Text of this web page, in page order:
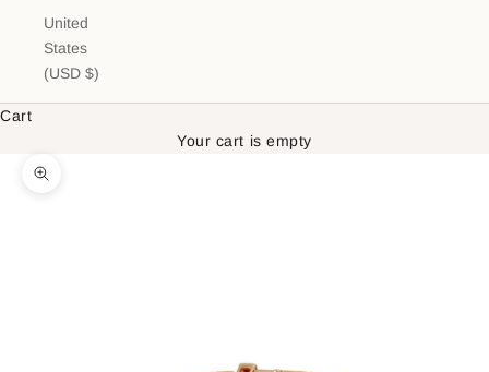
United
States
(USD $)
Cart
Your cart is empty
Zoom picture